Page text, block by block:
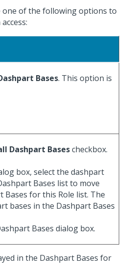
one of the following options to
Bases. This option is
Dashpart Basescheckbox.
box, select the dashpart
Bases list to move
for this Role list. The
bases in the Dashpart Bases
Bases dialog box.
in the Dashpart Bases for